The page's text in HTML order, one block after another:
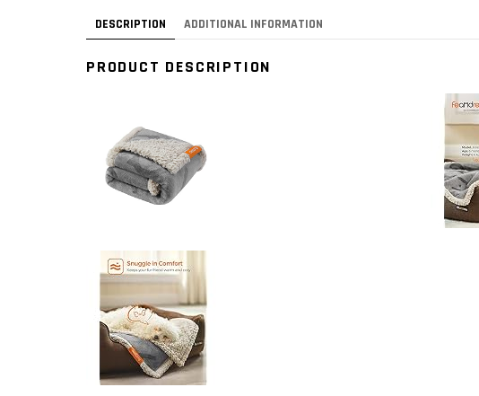
DESCRIPTION ADDITIONAL INFORMATION
PRODUCT DESCRIPTION